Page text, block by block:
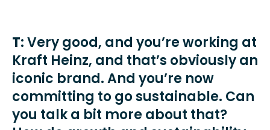
T:Very good, and you’re working at
Kraft Heinz, and that’s obviously an
iconic brand. And you’re now
committing to go sustainable. Can
you talk a bit more about that?